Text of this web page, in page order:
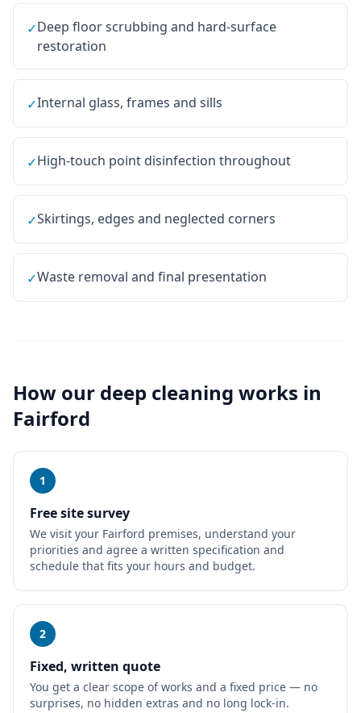
✓Deep floor scrubbing and hard-surface
restoration
✓Internal glass, frames and sills
✓High-touch point disinfection throughout
✓Skirtings, edges and neglected corners
✓Waste removal and final presentation
How our deep cleaning works in
Fairford
1
Free site survey
We visit your Fairford premises, understand your
priorities and agree a written specification and
schedule that fits your hours and budget.
2
Fixed, written quote
You get a clear scope of works and a fixed price — no
surprises, no hidden extras and no long lock-in.